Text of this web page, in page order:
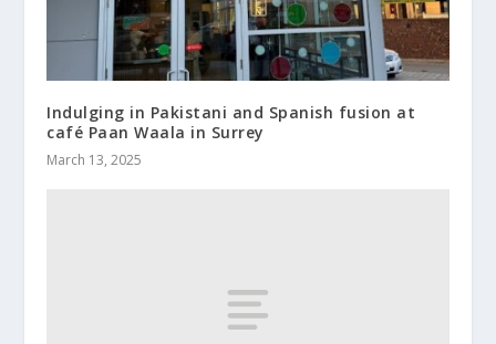
Indulging in Pakistani and Spanish fusion at
café Paan Waala in Surrey
March 13, 2025